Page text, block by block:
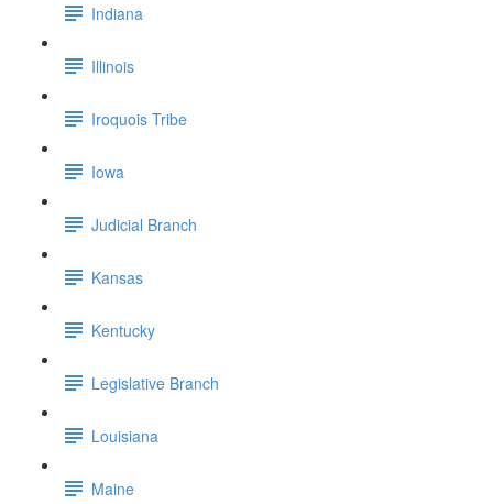
Indiana
Illinois
Iroquois Tribe
Iowa
Judicial Branch
Kansas
Kentucky
Legislative Branch
Louisiana
Maine